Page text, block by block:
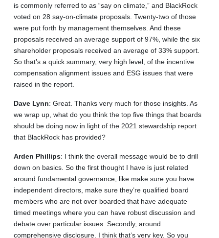
is commonly referred to as “say on climate,” and BlackRock
voted on 28 say-on-climate proposals. Twenty‑two of those
were put forth by management themselves. And these
proposals received an average support of 97%, while the six
shareholder proposals received an average of 33% support.
So that’s a quick summary, very high level, of the incentive
compensation alignment issues and ESG issues that were
raised in the report.
Dave Lynn: Great. Thanks very much for those insights. As
we wrap up, what do you think the top five things that boards
should be doing now in light of the 2021 stewardship report
that BlackRock has provided?
Arden Phillips: I think the overall message would be to drill
down on basics. So the first thought I have is just related
around fundamental governance, like make sure you have
independent directors, make sure they’re qualified board
members who are not over boarded that have adequate
timed meetings where you can have robust discussion and
debate over particular issues. Secondly, around
comprehensive disclosure. I think that’s very key. So you